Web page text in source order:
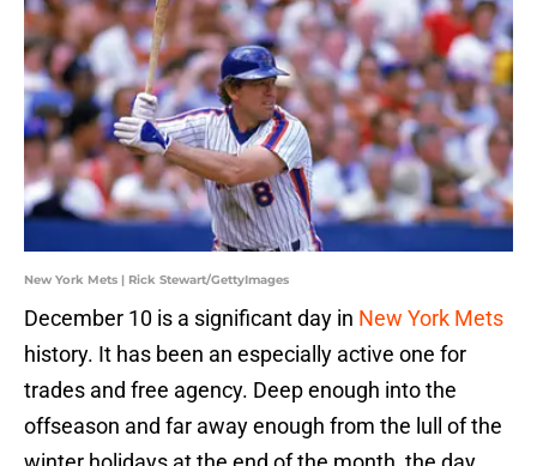
New York Mets | Rick Stewart/GettyImages
December 10 is a significant day in New York Mets
history. It has been an especially active one for
trades and free agency. Deep enough into the
offseason and far away enough from the lull of the